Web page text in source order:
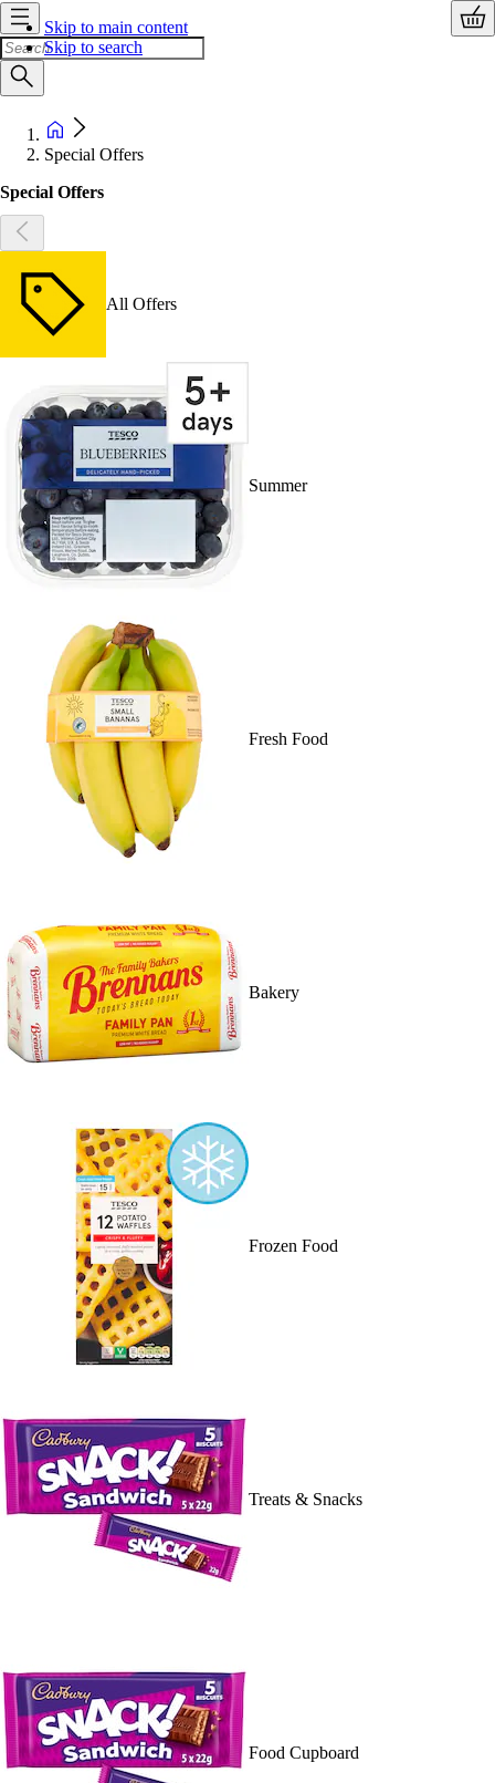
Skip to main content
Skip to search
Special Offers
Special Offers
All Offers
Summer
Fresh Food
Bakery
Frozen Food
Treats & Snacks
Food Cupboard